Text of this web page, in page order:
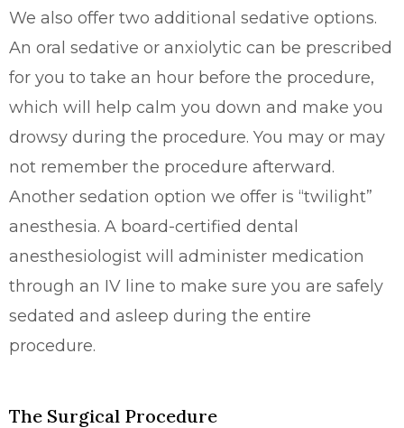
We also offer two additional sedative options.
An oral sedative or anxiolytic can be prescribed
for you to take an hour before the procedure,
which will help calm you down and make you
drowsy during the procedure. You may or may
not remember the procedure afterward.
Another sedation option we offer is “twilight”
anesthesia. A board-certified dental
anesthesiologist will administer medication
through an IV line to make sure you are safely
sedated and asleep during the entire
procedure.
The Surgical Procedure